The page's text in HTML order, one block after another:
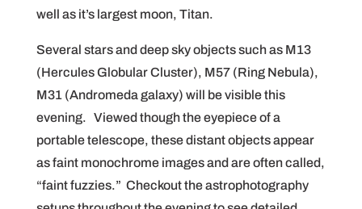
well as it’s largest moon, Titan.
Several stars and deep sky objects such as M13
(Hercules Globular Cluster), M57 (Ring Nebula),
M31 (Andromeda galaxy) will be visible this
evening. Viewed though the eyepiece of a
portable telescope, these distant objects appear
as faint monochrome images and are often called,
“faint fuzzies.” Checkout the astrophotography